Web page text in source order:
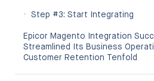
Step #3: Start Integrating
Epicor Magento Integration
Streamlined Its Business
Customer Retention Tenfold